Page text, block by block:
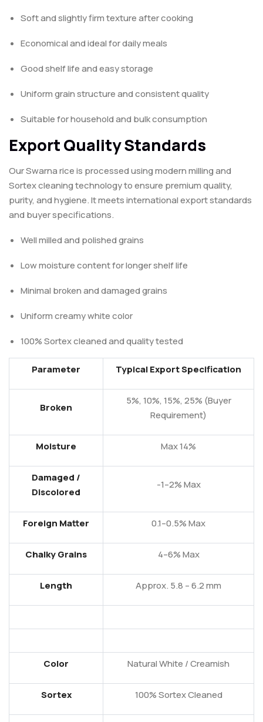
Soft and slightly firm texture after cooking
Economical and ideal for daily meals
Good shelf life and easy storage
Uniform grain structure and consistent quality
Suitable for household and bulk consumption
Export Quality Standards
Our Swarna rice is processed using modern milling and
Sortex cleaning technology to ensure premium quality,
purity, and hygiene. It meets international export standards
and buyer specifications.
Well milled and polished grains
Low moisture content for longer shelf life
Minimal broken and damaged grains
Uniform creamy white color
100% Sortex cleaned and quality tested
Parameter Typical Export Specification
Broken
5%, 10%, 15%, 25% (Buyer
Requirement)
Moisture Max 14%
Damaged /
Discolored
-1–2% Max
Foreign Matter 0.1–0.5% Max
Chalky Grains 4–6% Max
Length Approx. 5.8 – 6.2 mm
Color Natural White / Creamish
Sortex 100% Sortex Cleaned